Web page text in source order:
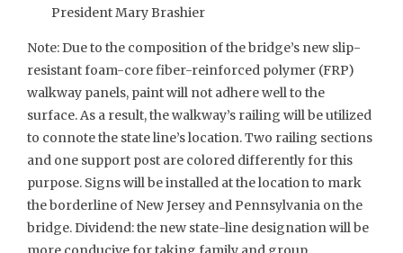
President Mary Brashier
Note: Due to the composition of the bridge’s new slip-
resistant foam-core fiber-reinforced polymer (FRP)
walkway panels, paint will not adhere well to the
surface. As a result, the walkway’s railing will be utilized
to connote the state line’s location. Two railing sections
and one support post are colored differently for this
purpose. Signs will be installed at the location to mark
the borderline of New Jersey and Pennsylvania on the
bridge. Dividend: the new state-line designation will be